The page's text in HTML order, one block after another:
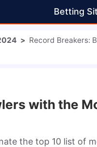
Betting
> Record Breakers:
with the
the top 10 list of